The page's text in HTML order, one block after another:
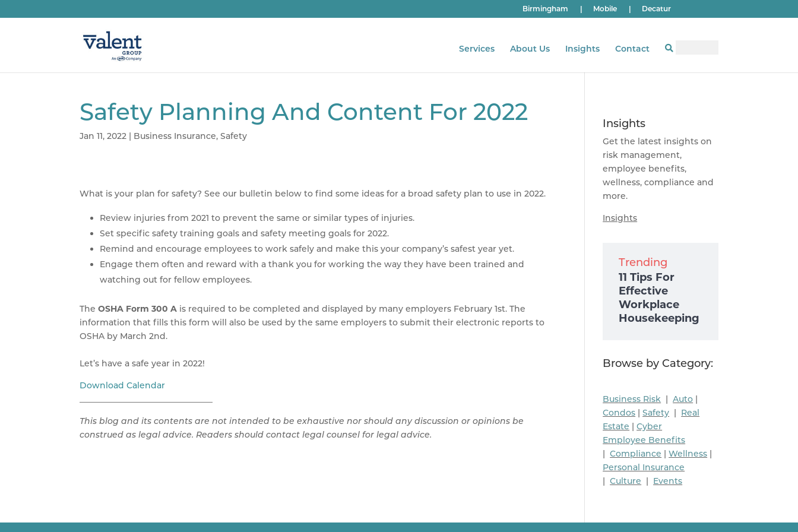
Birmingham | Mobile | Decatur
Services About Us Insights Contact
Safety Planning And Content For 2022
Jan 11, 2022 | Business Insurance,Safety
What is your plan for safety? See our bulletin below to find some ideas for a broad safety plan to use in 2022.
Review injuries from 2021 to prevent the same or similar types of injuries.
Set specific safety training goals and safety meeting goals for 2022.
Remind and encourage employees to work safely and make this your company’s safest year yet.
Engage them often and reward with a thank you for working the way they have been trained and
watching out for fellow employees.
TheOSHA Form 300 A is required to be completed and displayed by many employers February 1st. The
information that fills this form will also be used by the same employers to submit their electronic reports to
OSHA by March 2nd.
Let’s have a safe year in 2022!
Download Calendar
This blog and its contents are not intended to be exhaustive nor should any discussion or opinions be
construed as legal advice. Readers should contact legal counsel for legal advice.
Insights
Get the latest insights on
risk management,
employee benefits,
wellness, compliance and
more.
Insights
Trending
11 Tips For
Effective
Workplace
Housekeeping
Browse by Category:
Business Risk |Auto |
Condos |Safety | Real
Estate |Cyber
Employee Benefits
|Compliance |Wellness |
Personal Insurance
|Culture | Events